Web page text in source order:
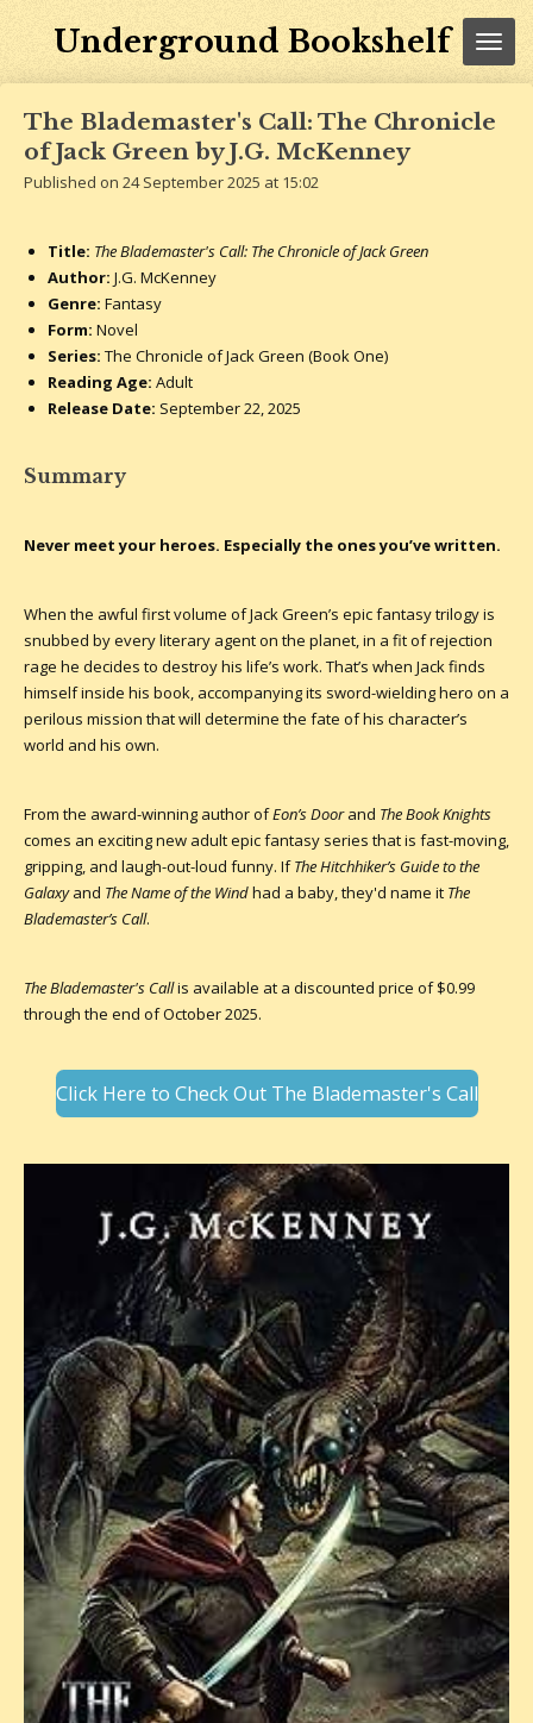
Underground Bookshelf
The Blademaster's Call: The Chronicle
of Jack Green by J.G. McKenney
Published on 24 September 2025 at 15:02
Title: The Blademaster's Call: The Chronicle of Jack Green
Author: J.G. McKenney
Genre: Fantasy
Form: Novel
Series: The Chronicle of Jack Green (Book One)
Reading Age: Adult
Release Date: September 22, 2025
Summary
Never meet your heroes. Especially the ones you’ve written.
When the awful first volume of Jack Green’s epic fantasy trilogy is
snubbed by every literary agent on the planet, in a fit of rejection
rage he decides to destroy his life’s work. That’s when Jack finds
himself inside his book, accompanying its sword-wielding hero on a
perilous mission that will determine the fate of his character’s
world and his own.
From the award-winning author ofEon’s Doorand The Book Knights
comes an exciting new adult epic fantasy series that is fast-moving,
gripping, and laugh-out-loud funny. IfThe Hitchhiker’s Guide to the
Galaxyand The Name of the Windhad a baby, they'd name it The
Blademaster’s Call.
The Blademaster's Callis available at a discounted price of $0.99
through the end of October 2025.
Click Here to Check Out The Blademaster's Call